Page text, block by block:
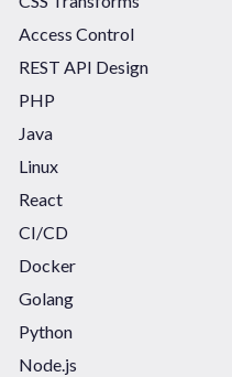
Access Control
REST API Design
PHP
Java
Linux
React
CI/CD
Docker
Golang
Python
Node.js